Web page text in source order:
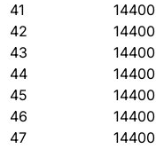
41
14400
42
14400
43
14400
44
14400
45
14400
46
14400
47
14400